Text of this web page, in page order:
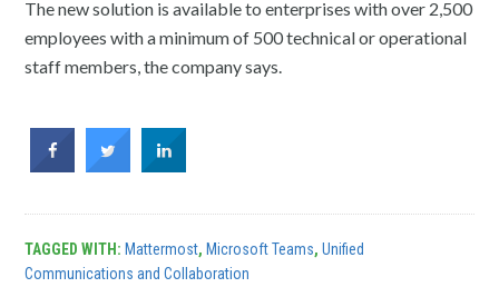
The new solution is available to enterprises with over 2,500
employees with a minimum of 500 technical or operational
staff members, the company says.
TAGGED WITH: Mattermost, Microsoft Teams,Unified
Communications and Collaboration